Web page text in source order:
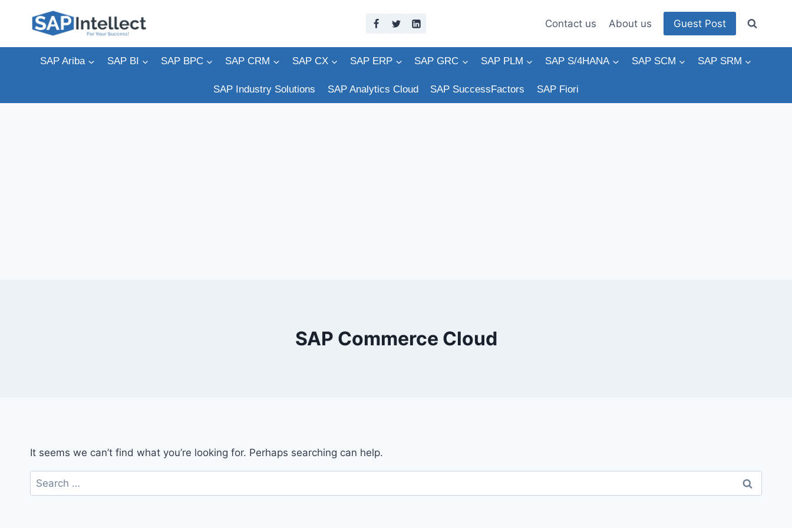
Contact us About us Guest Post
SAP Ariba SAP BI SAP BPC SAP CRM SAP CX SAP ERP SAP GRC SAP PLM SAP S/4HANA SAP SCM SAP SRM
SAP Industry Solutions SAP Analytics Cloud SAP SuccessFactors SAP Fiori
SAP Commerce Cloud
It seems we can’t find what you’re looking for. Perhaps searching can help.
Search
for: